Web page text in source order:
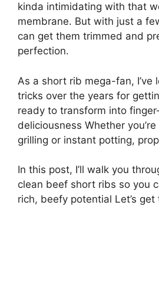
kinda intimidating with that
membrane. But with just a
can get them trimmed and
perfection.
As a short rib mega-fan, I’ve
tricks over the years for
ready to transform into
deliciousness Whether
grilling or instant potting,
In this post, I’ll walk you
clean beef short ribs so you
rich, beefy potential Let’s